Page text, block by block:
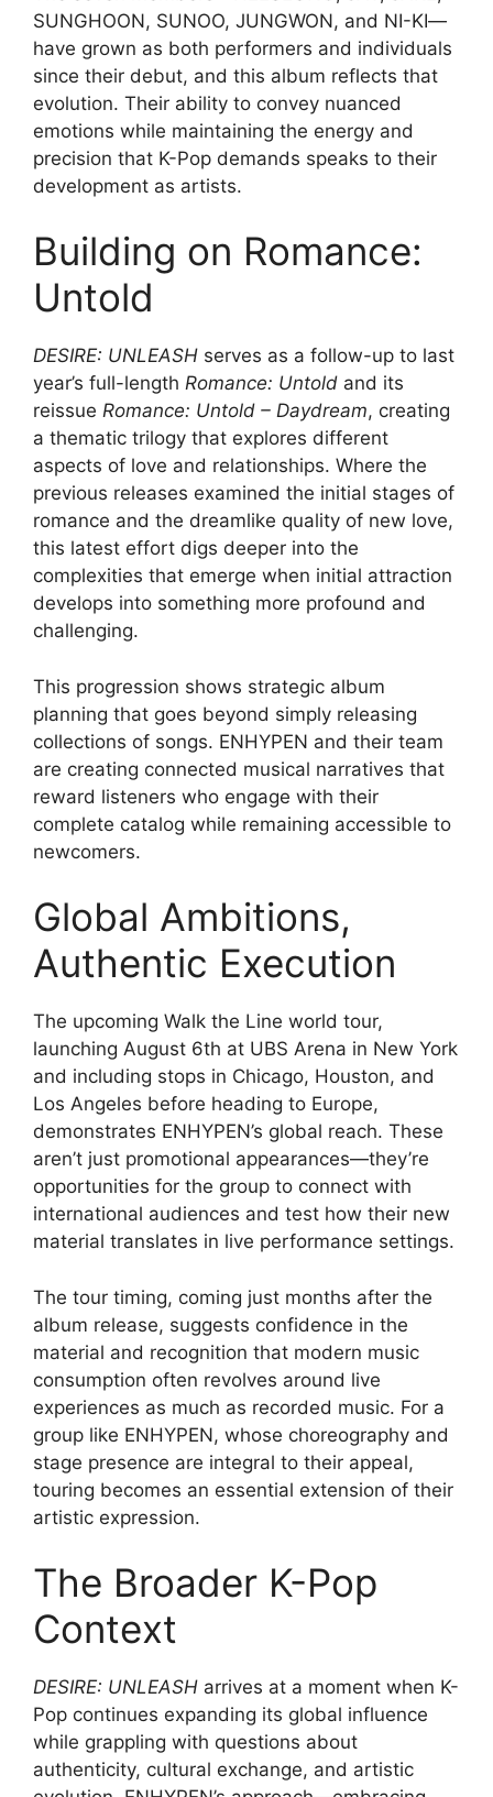
SUNGHOON, SUNOO, JUNGWON, and NI-KI—
have grown as both performers and individuals
since their debut, and this album reflects that
evolution. Their ability to convey nuanced
emotions while maintaining the energy and
precision that K-Pop demands speaks to their
development as artists.
Building on Romance:
Untold
DESIRE: UNLEASH serves as a follow-up to last
year’s full-length Romance: Untold and its
reissue Romance: Untold – Daydream, creating
a thematic trilogy that explores different
aspects of love and relationships. Where the
previous releases examined the initial stages of
romance and the dreamlike quality of new love,
this latest effort digs deeper into the
complexities that emerge when initial attraction
develops into something more profound and
challenging.
This progression shows strategic album
planning that goes beyond simply releasing
collections of songs. ENHYPEN and their team
are creating connected musical narratives that
reward listeners who engage with their
complete catalog while remaining accessible to
newcomers.
Global Ambitions,
Authentic Execution
The upcoming Walk the Line world tour,
launching August 6th at UBS Arena in New York
and including stops in Chicago, Houston, and
Los Angeles before heading to Europe,
demonstrates ENHYPEN’s global reach. These
aren’t just promotional appearances—they’re
opportunities for the group to connect with
international audiences and test how their new
material translates in live performance settings.
The tour timing, coming just months after the
album release, suggests confidence in the
material and recognition that modern music
consumption often revolves around live
experiences as much as recorded music. For a
group like ENHYPEN, whose choreography and
stage presence are integral to their appeal,
touring becomes an essential extension of their
artistic expression.
The Broader K-Pop
Context
DESIRE: UNLEASH arrives at a moment when K-
Pop continues expanding its global influence
while grappling with questions about
authenticity, cultural exchange, and artistic